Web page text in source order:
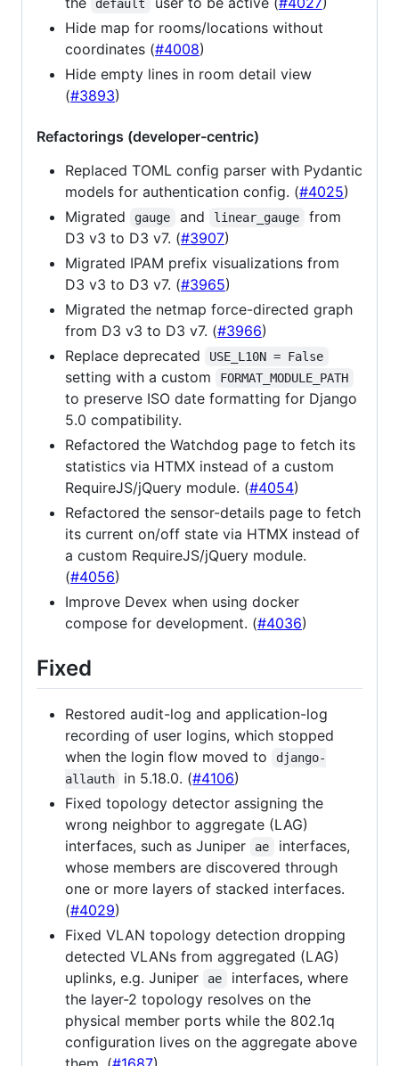
default
Hide map for rooms/locations without
coordinates (#4008)
Hide empty lines in room detail view
(#3893)
Refactorings (developer-centric)
Replaced TOML config parser with Pydantic
models for authentication config. (#4025)
Migrated
gauge and linear_gauge
from
D3 v3 to D3 v7. (#3907)
Migrated IPAM prefix visualizations from
D3 v3 to D3 v7. (#3965)
Migrated the netmap force-directed graph
from D3 v3 to D3 v7. (#3966)
Replace deprecated
USE_L10N = False
setting with a custom FORMAT_MODULE_PATH
to preserve ISO date formatting for Django
5.0 compatibility.
Refactored the Watchdog page to fetch its
statistics via HTMX instead of a custom
RequireJS/jQuery module. (#4054)
Refactored the sensor-details page to fetch
its current on/off state via HTMX instead of
a custom RequireJS/jQuery module.
(#4056)
Improve Devex when using docker
compose for development. (#4036)
Fixed
Restored audit-log and application-log
recording of user logins, which stopped
when the login flow moved to
django-
allauth
in 5.18.0. (#4106)
Fixed topology detector assigning the
wrong neighbor to aggregate (LAG)
interfaces, such as Juniper
ae
interfaces,
whose members are discovered through
one or more layers of stacked interfaces.
(#4029)
Fixed VLAN topology detection dropping
detected VLANs from aggregated (LAG)
uplinks, e.g. Juniper
ae
interfaces, where
the layer-2 topology resolves on the
physical member ports while the 802.1q
configuration lives on the aggregate above